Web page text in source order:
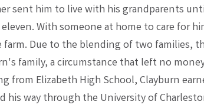
sent him to live with his grandparents
With someone at home to care for
Due to the blending of two families,
family, a circumstance that left no
from Elizabeth High School, Clayburn
his way through the University of